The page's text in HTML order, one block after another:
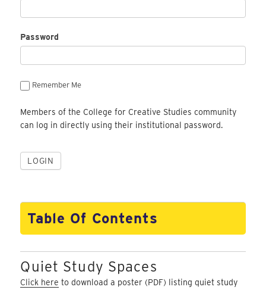
Password
Remember Me
Members of the College for Creative Studies community
can log in directly using their institutional password.
Table Of Contents
Quiet Study Spaces
Click here to download a poster (PDF) listing quiet study